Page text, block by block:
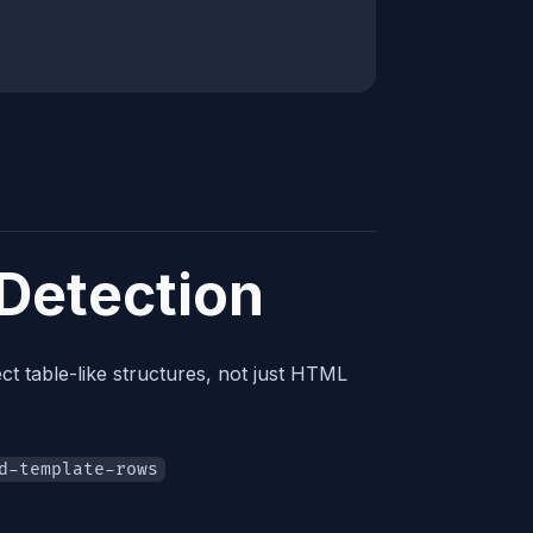
table-like structures, not just HTML
template-rows